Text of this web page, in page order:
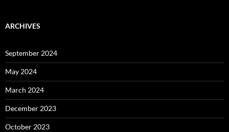
ARCHIVES
September 2024
May 2024
March 2024
December 2023
October 2023